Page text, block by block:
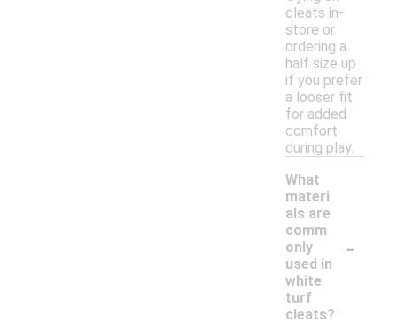
cleats in-
store or
ordering a
half size up
if you prefer
a looser fit
for added
comfort
during play.
What
materi
als are
comm
only
used in
white
turf
cleats?
-